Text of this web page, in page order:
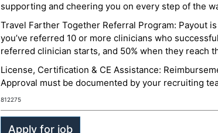
supporting and cheering you on every step of the
Travel Farther Together Referral Program: Payout
you’ve referred 10 or more clinicians who
referred clinician starts, and 50% when they reach
License, Certification & CE Assistance:
Approval must be documented by your recruiting
812275